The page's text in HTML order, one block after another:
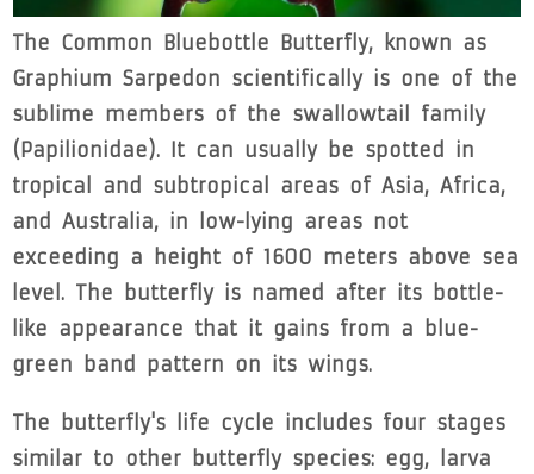
The Common Bluebottle Butterfly, known as
Graphium Sarpedon scientifically is one of the
sublime members of the swallowtail family
(Papilionidae). It can usually be spotted in
tropical and subtropical areas of Asia, Africa,
and Australia, in low-lying areas not
exceeding a height of 1600 meters above sea
level. The butterfly is named after its bottle-
like appearance that it gains from a blue-
green band pattern on its wings.
The butterfly's life cycle includes four stages
similar to other butterfly species: egg, larva